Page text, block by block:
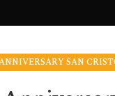
SAN